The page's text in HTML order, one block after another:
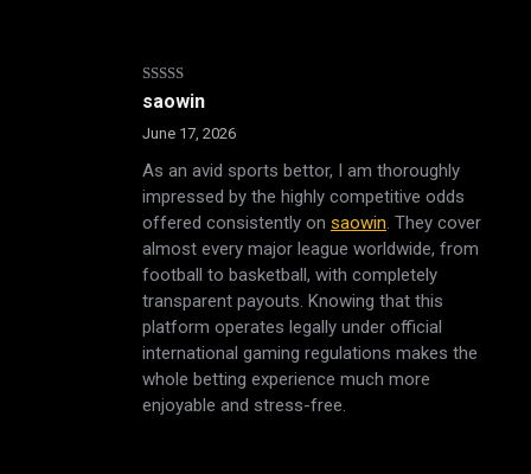
Rated5out
saowin
June 17, 2026
As an avid sports bettor, I am thoroughly
impressed by the highly competitive odds
offered consistently on saowin. They cover
almost every major league worldwide, from
football to basketball, with completely
transparent payouts. Knowing that this
platform operates legally under official
international gaming regulations makes the
whole betting experience much more
enjoyable and stress-free.